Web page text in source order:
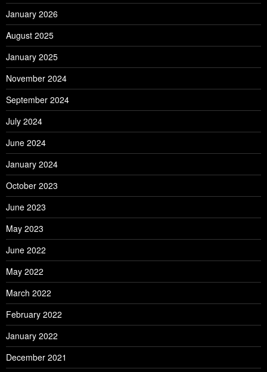
January 2026
August 2025
January 2025
November 2024
September 2024
July 2024
June 2024
January 2024
October 2023
June 2023
May 2023
June 2022
May 2022
March 2022
February 2022
January 2022
December 2021